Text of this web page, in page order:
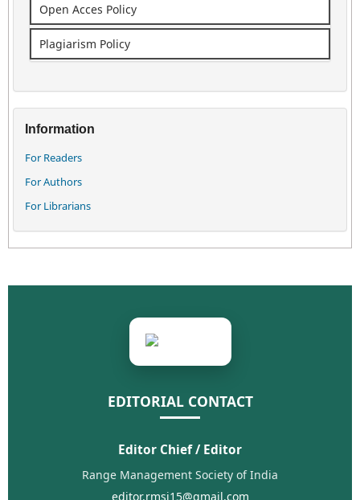
Open Acces Policy
Plagiarism Policy
Information
For Readers
For Authors
For Librarians
EDITORIAL CONTACT
Editor Chief / Editor
Range Management Society of India
editor.rmsi15@gmail.com